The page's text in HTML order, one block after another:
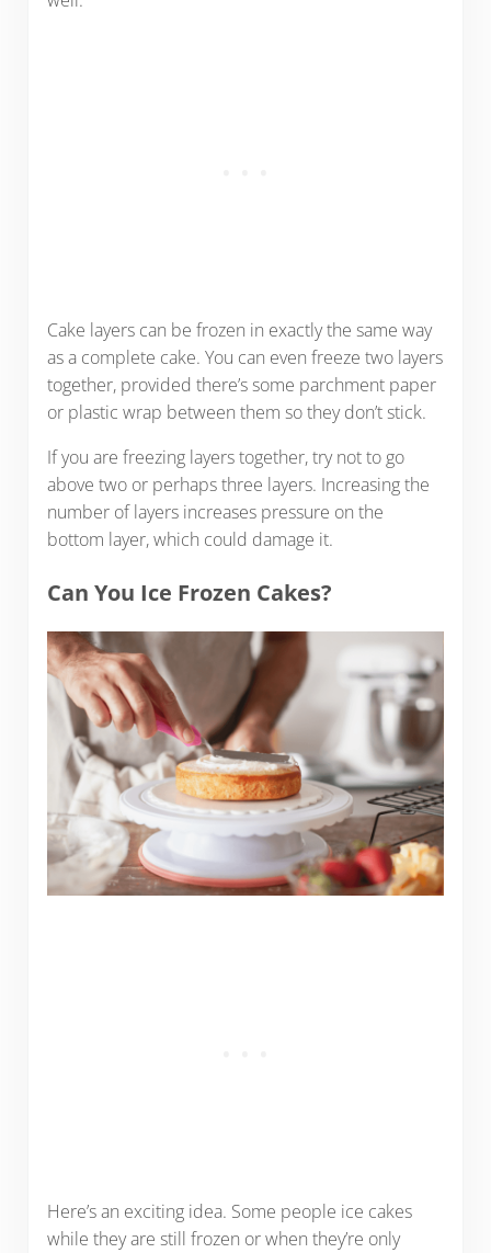
Cake layers can be frozen in exactly the same way
as a complete cake. You can even freeze two layers
together, provided there’s some parchment paper
or plastic wrap between them so they don’t stick.
If you are freezing layers together, try not to go
above two or perhaps three layers. Increasing the
number of layers increases pressure on the
bottom layer, which could damage it.
Can You Ice Frozen Cakes?
Here’s an exciting idea. Some people ice cakes
while they are still frozen or when they’re only